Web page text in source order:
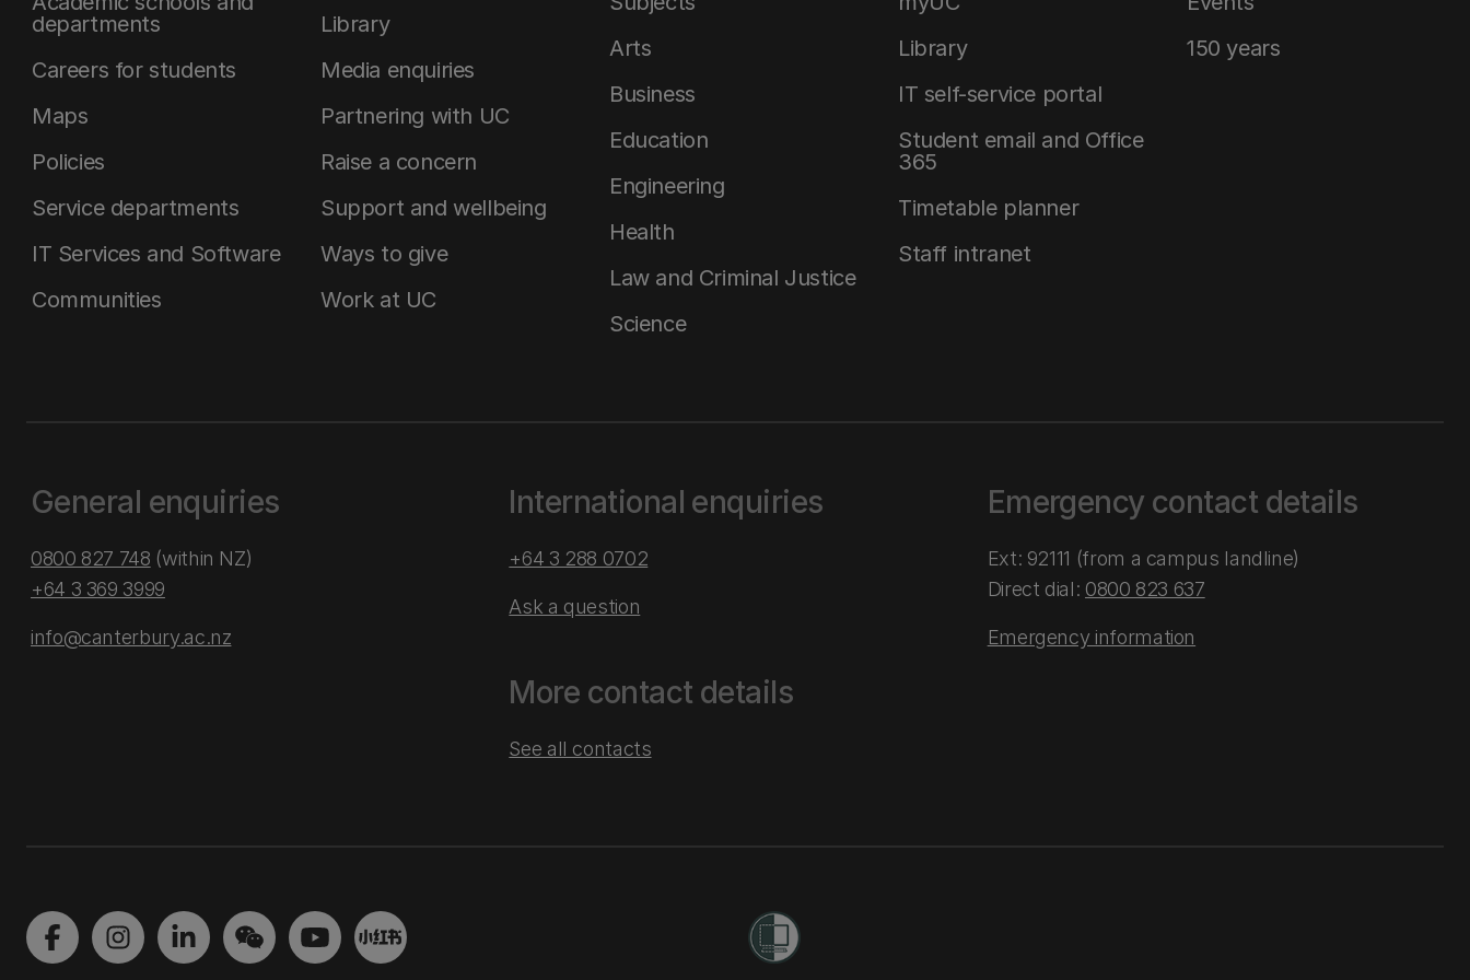
departments
Careers for students
Maps
Policies
Service departments
IT Services and Software
Communities
Library
Media enquiries
Partnering with UC
Raise a concern
Support and wellbeing
Ways to give
Work at UC
Arts
Business
Education
Engineering
Health
Law and Criminal Justice
Science
Library
IT self-service portal
Student email and Office
365
Timetable planner
Staff intranet
150 years
General enquiries
0800 827 748 (within NZ)
+64 3 369 3999
info@canterbury.ac.nz
International enquiries
+64 3 288 0702
Ask a question
More contact details
See all contacts
Emergency contact details
Ext: 92111 (from a campus landline)
Direct dial: 0800 823 637
Emergency information